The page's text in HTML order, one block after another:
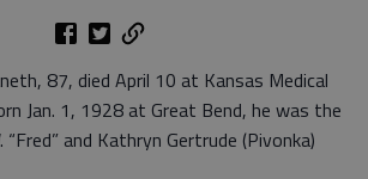
87, died April 10 at Kansas Medical
Jan. 1, 1928 at Great Bend, he was the
and Kathryn Gertrude (Pivonka)